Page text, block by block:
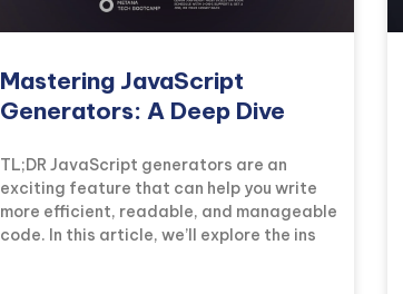
Mastering JavaScript
Generators: A Deep Dive
TL;DR JavaScript generators are an
exciting feature that can help you write
more efficient, readable, and manageable
code. In this article, we’ll explore the ins